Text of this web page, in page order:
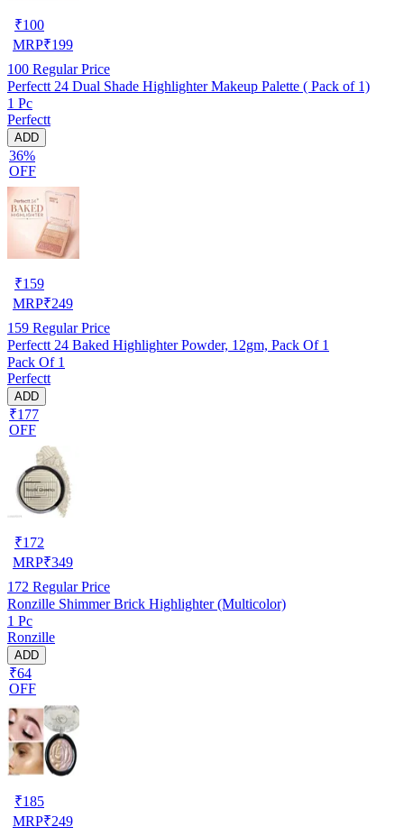
₹100
MRP₹199
100 Regular Price
Perfectt 24 Dual Shade Highlighter Makeup Palette ( Pack of 1)
1 Pc
Perfectt
ADD
36%
OFF
₹159
MRP₹249
159 Regular Price
Perfectt 24 Baked Highlighter Powder, 12gm, Pack Of 1
Pack Of 1
Perfectt
ADD
₹177
OFF
₹172
MRP₹349
172 Regular Price
Ronzille Shimmer Brick Highlighter (Multicolor)
1 Pc
Ronzille
ADD
₹64
OFF
₹185
MRP₹249